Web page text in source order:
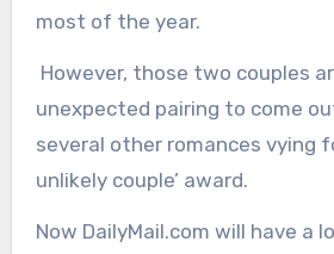
most of the year.
However, those two couples
unexpected pairing to come
several other romances vying
unlikely couple’ award.
Now DailyMail.com will have a